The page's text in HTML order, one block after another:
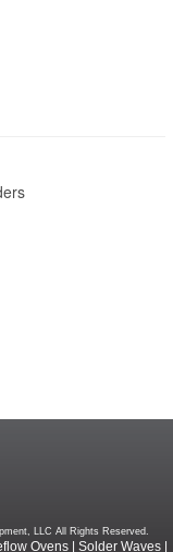
LLC All Rights Reserved.
Ovens Solder Waves